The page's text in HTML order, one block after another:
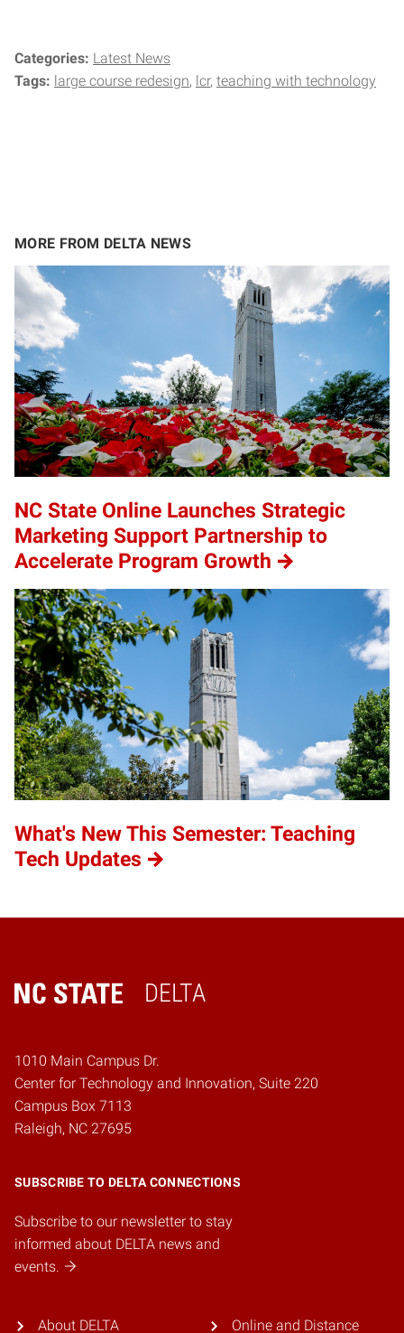
Categories: Latest News
Tags: large course redesign lcr teaching with technology
MORE FROM DELTA NEWS
NC State Online Launches Strategic
Marketing Support Partnership to
Accelerate Program Growth
What's New This Semester: Teaching
Tech Updates
DELTA
Home
1010 Main Campus Dr.
Center for Technology and Innovation, Suite 220
Campus Box 7113
Raleigh, NC 27695
SUBSCRIBE TO DELTA CONNECTIONS
Subscribe to our newsletter to stay
informed about DELTA news and
events.
About DELTA Online and Distance